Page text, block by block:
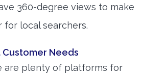
360-degree views to make
for local searchers.
Customer Needs
are plenty of platforms for